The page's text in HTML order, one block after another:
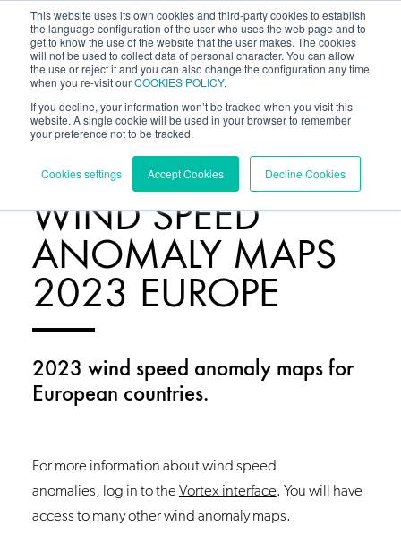
This website uses its own cookies and third-party cookies to establish
the language configuration of the user who uses the web page and to
get to know the use of the website that the user makes. The cookies
will not be used to collect data of personal character. You can allow
the use or reject it and you can also change the configuration any time
when you re-visit ourCOOKIES POLICY.
If you decline, your information won’t be tracked when you visit this
website. A single cookie will be used in your browser to remember
your preference not to be tracked.
Cookies settings Accept Cookies Decline Cookies
RESOURCES/
WIND SPEED
ANOMALY MAPS
2023 EUROPE
2023 wind speed anomaly maps for
European countries.
For more information about wind speed
anomalies, log in to the Vortex interface. You will have
access to many other wind anomaly maps.